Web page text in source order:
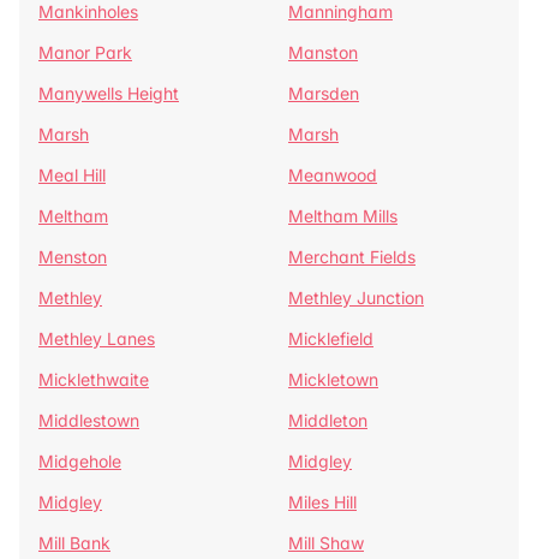
Mankinholes
Manningham
Manor Park
Manston
Manywells Height
Marsden
Marsh
Marsh
Meal Hill
Meanwood
Meltham
Meltham Mills
Menston
Merchant Fields
Methley
Methley Junction
Methley Lanes
Micklefield
Micklethwaite
Mickletown
Middlestown
Middleton
Midgehole
Midgley
Midgley
Miles Hill
Mill Bank
Mill Shaw